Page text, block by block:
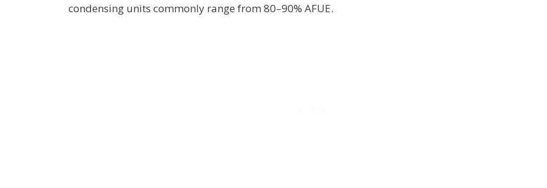
condensing units commonly range from 80–90% AFUE.